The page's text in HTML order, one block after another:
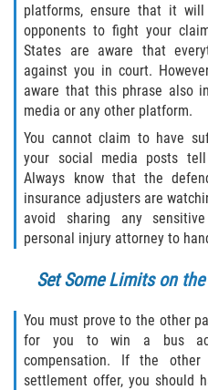
Middleburg
Orange Park
Penney Farms
Duval County
Jacksonville
Flagler County
Beverly Beach
Bunnell
Flagler Beach
platforms, ensure that it
opponents to fight your
States are aware that
against you in court.
aware that this phrase also
media or any other platform.
You cannot claim to have
your social media posts
Always know that the
insurance adjusters are
avoid sharing any
personal injury attorney to
Set Some Limits on
You must prove to the other
for you to win a bus
compensation. If the
settlement offer, you should